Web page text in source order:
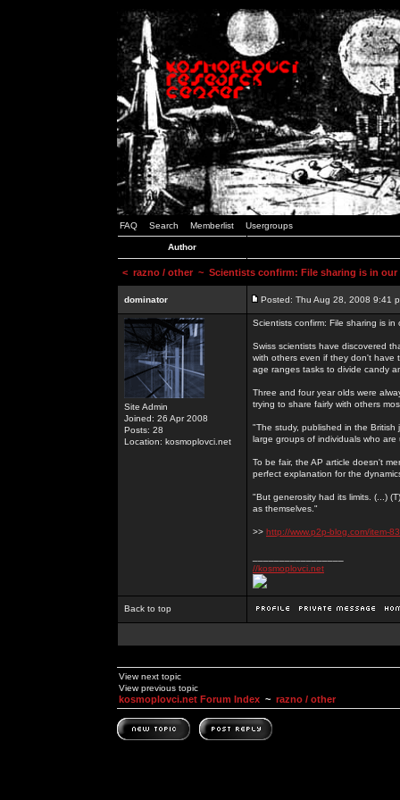
FAQ Search Memberlist Usergroups
Author
< razno / other ~ Scientists confirm: File sharing is in our
dominator Posted: Thu Aug 28, 2008 9:41
Site Admin
Joined: 26 Apr 2008
Posts: 28
Location: kosmoplovci.net
Scientists confirm: File sharing is in
Swiss scientists have discovered
with others even if they don't have
age ranges tasks to divide candy
Three and four year olds were
trying to share fairly with others
"The study, published in the
large groups of individuals who
To be fair, the AP article doesn't
perfect explanation for the
"But generosity had its limits. (...)
as themselves."
>> http://www.p2p-blog.com/item-
//kosmoplovci.net
Back to top
View next topic
View previous topic
kosmoplovci.net Forum Index ~ razno / other